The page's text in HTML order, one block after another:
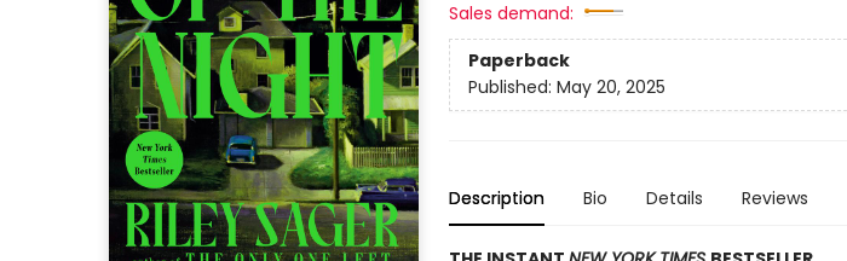
Sales demand:
Paperback
Published: May 20, 2025
Description Bio Details Reviews